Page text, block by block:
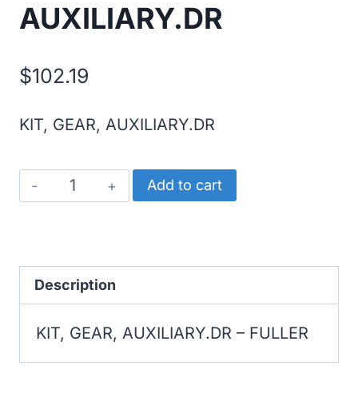
AUXILIARY.DR
$102.19
KIT, GEAR, AUXILIARY.DR
FULLER
KIT,
quantity
Add to cart
Description
KIT, GEAR, AUXILIARY.DR – FULLER